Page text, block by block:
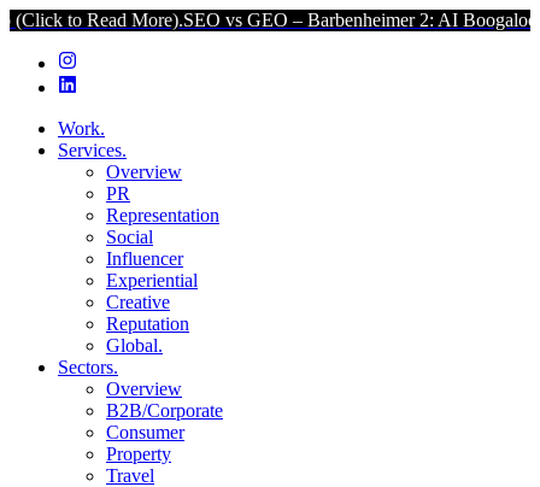
More).SEO vs GEO – Barbenheimer 2: AI Boogaloo (Click to
Work.
Services.
Overview
PR
Representation
Social
Influencer
Experiential
Creative
Reputation
Global.
Sectors.
Overview
B2B/Corporate
Consumer
Property
Travel